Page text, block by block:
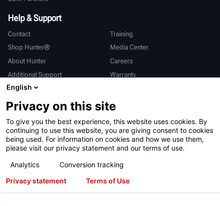
Help & Support
Contact
Training
Shop Hunter®
Media Center
About Hunter
Careers
Additional Support
Warranty
International
Sales & Service
Deutsch
亨特中国
Terms of Use Privacy Statement
California Prop 65
English
Privacy on this site
To give you the best experience, this website uses cookies. By
continuing to use this website, you are giving consent to cookies
being used. For information on cookies and how we use them,
please visit our privacy statement and our terms of use.
Analytics
Conversion tracking
Privacy statement
Terms of Use